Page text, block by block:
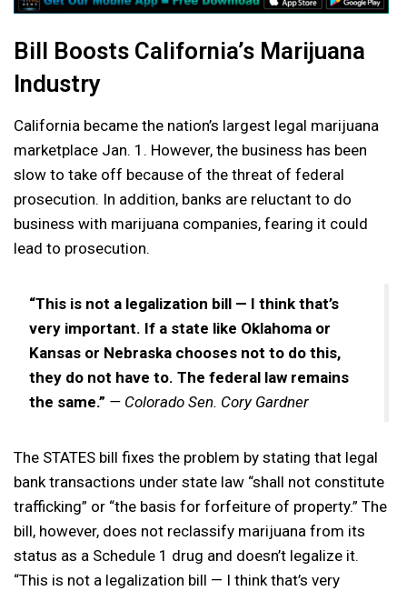
Bill Boosts California’s Marijuana
Industry
California became the nation’s largest legal marijuana
marketplace Jan. 1. However, the business has been
slow to take off because of the threat of federal
prosecution. In addition, banks are reluctant to do
business with marijuana companies, fearing it could
lead to prosecution.
“This is not a legalization bill — I think that’s
very important. If a state like Oklahoma or
Kansas or Nebraska chooses not to do this,
they do not have to. The federal law remains
the same.” — Colorado Sen. Cory Gardner
The STATES bill fixes the problem by stating that legal
bank transactions under state law “shall not constitute
trafficking” or “the basis for forfeiture of property.” The
bill, however, does not reclassify marijuana from its
status as a Schedule 1 drug and doesn’t legalize it.
“This is not a legalization bill — I think that’s very